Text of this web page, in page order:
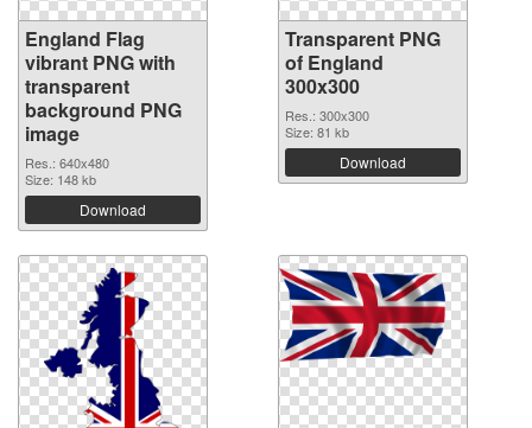
England Flag
vibrant PNG with
transparent
background PNG
image
Res.: 640x480
Size: 148 kb
Download
Transparent PNG
of England
300x300
Res.: 300x300
Size: 81 kb
Download